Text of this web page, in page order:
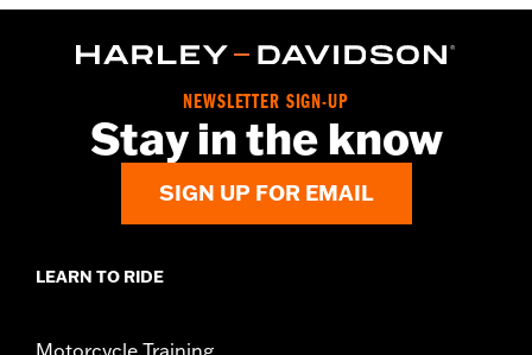
Material:Steel
1 year limited warranty – Go to
d.com/warrantyfor full details
NEWSLETTER SIGN-UP
Stay in the know
SIGN UP FOR EMAIL
LEARN TO RIDE
Motorcycle Training